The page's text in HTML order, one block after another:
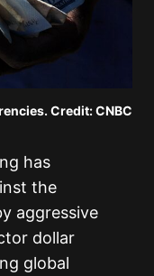
Credit: CNBC
has
the
aggressive
dollar
global